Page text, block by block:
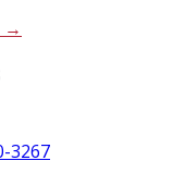
→
3267